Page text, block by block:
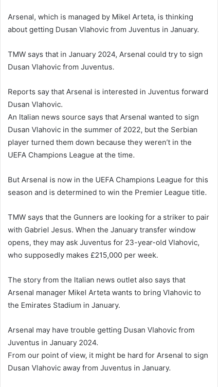
Arsenal, which is managed by Mikel Arteta, is thinking
about getting Dusan Vlahovic from Juventus in January.
TMW says that in January 2024, Arsenal could try to sign
Dusan Vlahovic from Juventus.
Reports say that Arsenal is interested in Juventus forward
Dusan Vlahovic.
An Italian news source says that Arsenal wanted to sign
Dusan Vlahovic in the summer of 2022, but the Serbian
player turned them down because they weren’t in the
UEFA Champions League at the time.
But Arsenal is now in the UEFA Champions League for this
season and is determined to win the Premier League title.
TMW says that the Gunners are looking for a striker to pair
with Gabriel Jesus. When the January transfer window
opens, they may ask Juventus for 23-year-old Vlahovic,
who supposedly makes £215,000 per week.
The story from the Italian news outlet also says that
Arsenal manager Mikel Arteta wants to bring Vlahovic to
the Emirates Stadium in January.
Arsenal may have trouble getting Dusan Vlahovic from
Juventus in January 2024.
From our point of view, it might be hard for Arsenal to sign
Dusan Vlahovic away from Juventus in January.